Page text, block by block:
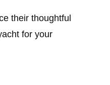
their thoughtful
for your